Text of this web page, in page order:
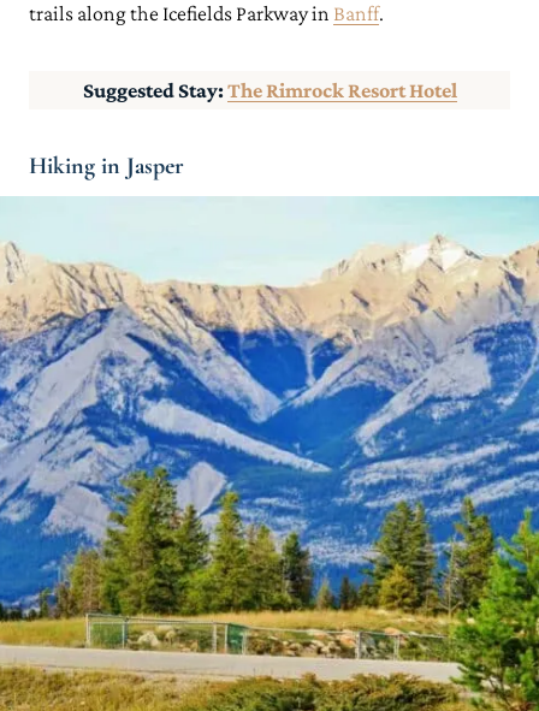
trails along the Icefields Parkway in Banff.
Suggested Stay:The Rimrock Resort Hotel
Hiking in Jasper